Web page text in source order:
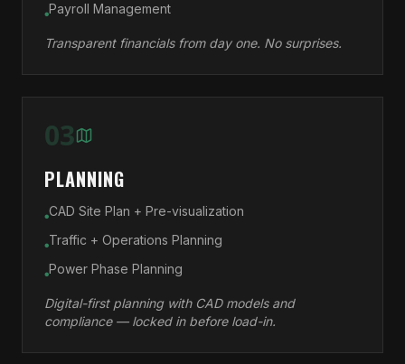
●Payroll Management
Transparent financials from day one. No surprises.
03
PLANNING
●CAD Site Plan + Pre-visualization
●Traffic + Operations Planning
●Power Phase Planning
Digital-first planning with CAD models and
compliance — locked in before load-in.